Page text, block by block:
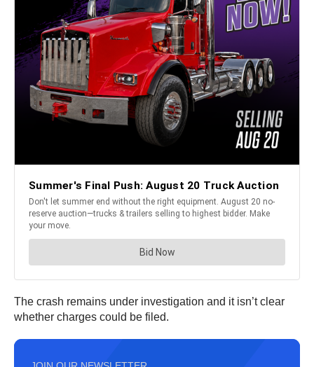
The crash remains under investigation and it isn’t clear
whether charges could be filed.